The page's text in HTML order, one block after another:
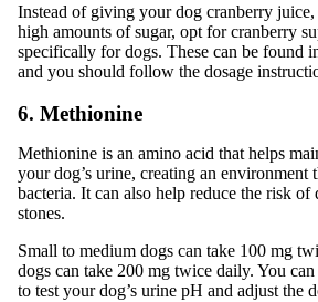
Instead of giving your dog cranberry
high amounts of sugar, opt for cranberry
specifically for dogs. These can be found
and you should follow the dosage
6. Methionine
Methionine is an amino acid that helps
your dog’s urine, creating an environment
bacteria. It can also help reduce the risk of
stones.
Small to medium dogs can take 100 mg
dogs can take 200 mg twice daily. You
to test your dog’s urine pH and adjust the